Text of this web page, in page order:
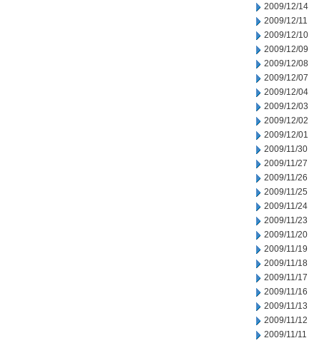
2009/12/14
2009/12/11
2009/12/10
2009/12/09
2009/12/08
2009/12/07
2009/12/04
2009/12/03
2009/12/02
2009/12/01
2009/11/30
2009/11/27
2009/11/26
2009/11/25
2009/11/24
2009/11/23
2009/11/20
2009/11/19
2009/11/18
2009/11/17
2009/11/16
2009/11/13
2009/11/12
2009/11/11